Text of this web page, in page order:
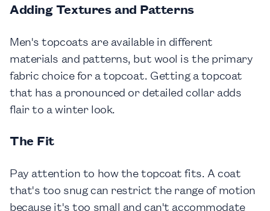
Adding Textures and Patterns
Men's topcoats are available in different
materials and patterns, but wool is the primary
fabric choice for a topcoat. Getting a topcoat
that has a pronounced or detailed collar adds
flair to a winter look.
The Fit
Pay attention to how the topcoat fits. A coat
that's too snug can restrict the range of motion
because it's too small and can't accommodate